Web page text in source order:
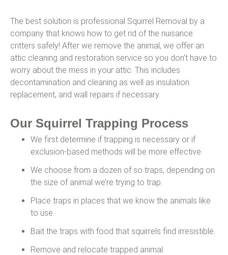
The best solution is professional Squirrel Removal by a
company that knows how to get rid of the nuisance
critters safely! After we remove the animal, we offer an
attic cleaning and restoration service so you don’t have to
worry about the mess in your attic. This includes
decontamination and cleaning as well as insulation
replacement, and wall repairs if necessary.
Our Squirrel Trapping Process
We first determine if trapping is necessary or if
exclusion-based methods will be more effective.
We choose from a dozen of so traps, depending on
the size of animal we’re trying to trap.
Place traps in places that we know the animals like
to use.
Bait the traps with food that squirrels find irresistible.
Remove and relocate trapped animal.